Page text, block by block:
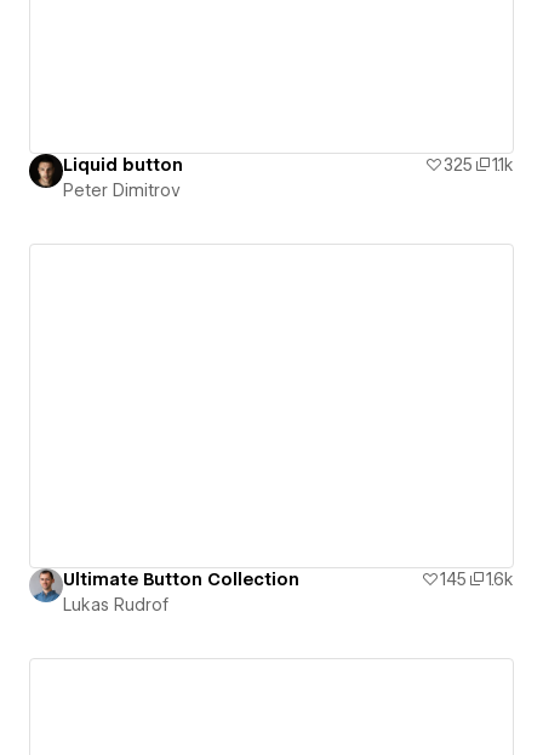
Liquid button 325
1.1k
Peter Dimitrov
Ultimate Button Collection 145
1.6k
Lukas Rudrof